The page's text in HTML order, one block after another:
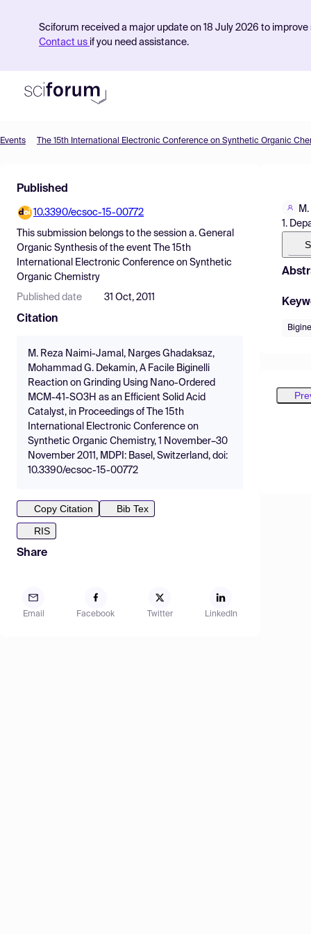
Sciforum received a major update on 18 July 2026 to
Contact us if you need assistance.
Find Events
Pricing
Resources
Events The 15th International Electronic Conference on Synthetic Organic
Published
10.3390/ecsoc-15-00772
This submission belongs to the session a. General
Organic Synthesis of the event
The 15th
International Electronic Conference on Synthetic
Organic Chemistry
Published date 31 Oct, 2011
Citation
M. Reza Naimi-Jamal, Narges Ghadaksaz,
Mohammad G. Dekamin, A Facile Biginelli
Reaction on Grinding Using Nano-Ordered
MCM-41-SO3H as an Efficient Solid Acid
Catalyst, in Proceedings of The 15th
International Electronic Conference on
Synthetic Organic Chemistry, 1 November–30
November 2011, MDPI: Basel, Switzerland, doi:
10.3390/ecsoc-15-00772
Copy Citation
Bib Tex
RIS
Share
Email Facebook Twitter LinkedIn
1.